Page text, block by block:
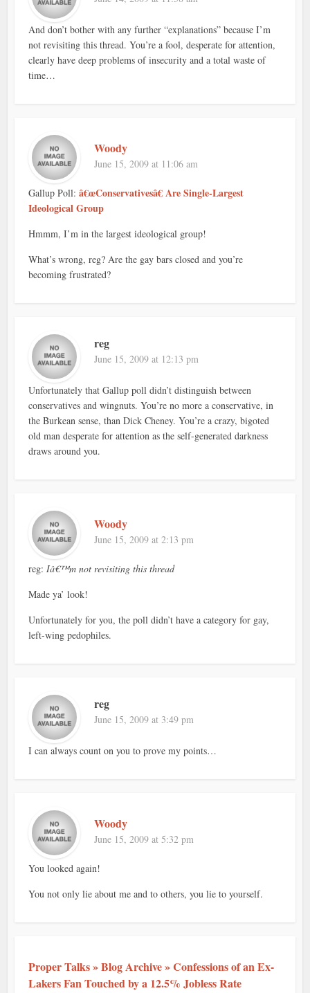
And don’t bother with any further “explanations” because I’m
not revisiting this thread. You’re a fool, desperate for attention,
clearly have deep problems of insecurity and a total waste of
time…
Woody
June 15, 2009 at 11:06 am
Gallup Poll:â€œConservativesâ€ Are Single-Largest
Ideological Group
Hmmm, I’m in the largest ideological group!
What’s wrong, reg? Are the gay bars closed and you’re
becoming frustrated?
reg
June 15, 2009 at 12:13 pm
Unfortunately that Gallup poll didn’t distinguish between
conservatives and wingnuts. You’re no more a conservative, in
the Burkean sense, than Dick Cheney. You’re a crazy, bigoted
old man desperate for attention as the self-generated darkness
draws around you.
Woody
June 15, 2009 at 2:13 pm
reg:Iâ€™m not revisiting this thread
Made ya’ look!
Unfortunately for you, the poll didn’t have a category for gay,
left-wing pedophiles.
reg
June 15, 2009 at 3:49 pm
I can always count on you to prove my points…
Woody
June 15, 2009 at 5:32 pm
You looked again!
You not only lie about me and to others, you lie to yourself.
Proper Talks » Blog Archive » Confessions of an Ex-
Lakers Fan Touched by a 12.5% Jobless Rate